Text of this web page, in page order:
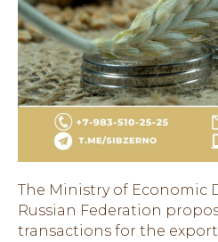
The Ministry of Economic
Russian Federation
transactions for the